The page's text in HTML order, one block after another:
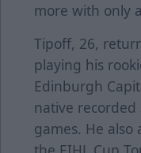
more with only
Tipoff, 26,
playing his
Edinburgh
native recorded
games. He also